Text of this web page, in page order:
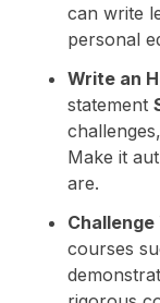
can write
personal
Write an
statement
Make it
are.
courses